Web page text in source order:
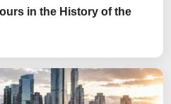
in the History of the